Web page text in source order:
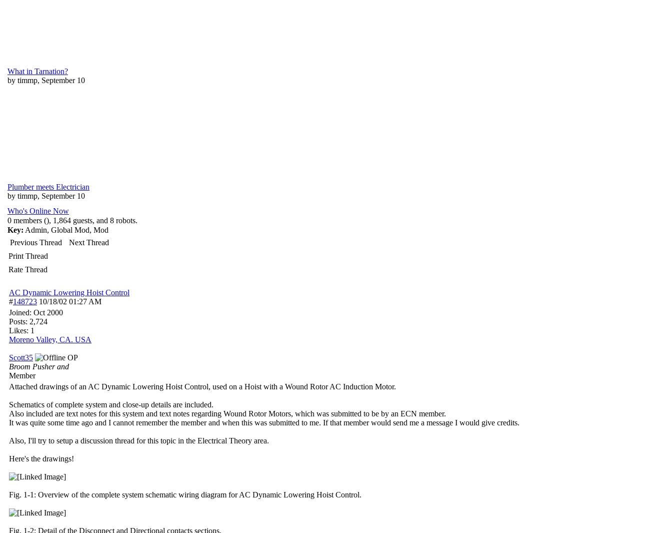
What in Tarnation?
by timmp, September 10
Plumber meets Electrician
by timmp, September 10
Who's Online Now
0 members (), 1,864 guests, and 8 robots.
Key: Admin, Global Mod, Mod
Previous Thread
Next Thread
Print Thread
Rate Thread
AC Dynamic Lowering Hoist Control
#148723 10/18/02 01:27 AM
Joined: Oct 2000
Posts: 2,724
Likes: 1
Moreno Valley, CA. USA
Scott35
OP
Broom Pusher and
Member
Attached drawings of an AC Dynamic Lowering Hoist Control, used on a Hoist with a Wound Rotor AC Induction Motor.
Schematics of complete system and close-up details are included.
Also included are text notes for this system and text notes regarding Wound Rotor Motors, which was submitted to be by an ECN member.
It was quite some time ago and I cannot remember the member and when this was submitted to me. If that member would send me a message I would give credits.
Also, I'll try to setup a discussion thread for this topic in the Electrical Theory area.
Here's the drawings!
Fig. 1-1: Overview of the complete system schematic wiring diagram for AC Dynamic Lowering Hoist Control.
Fig. 1-2: Detail of the Disconnect and Directional contacts sections.